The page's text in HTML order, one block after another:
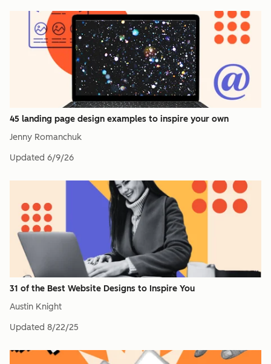
45 landing page design examples to inspire your own
Jenny Romanchuk
Updated 6/9/26
31 of the Best Website Designs to Inspire You
Austin Knight
Updated 8/22/25